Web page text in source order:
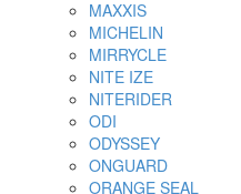
MAXXIS
MICHELIN
MIRRYCLE
NITE IZE
NITERIDER
ODI
ODYSSEY
ONGUARD
ORANGE SEAL